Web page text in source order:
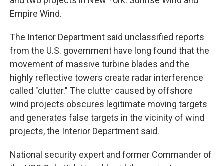
Empire Wind.
The Interior Department said unclassified reports
from the U.S. government have long found that the
movement of massive turbine blades and the
highly reflective towers create radar interference
called "clutter." The clutter caused by offshore
wind projects obscures legitimate moving targets
and generates false targets in the vicinity of wind
projects, the Interior Department said.
National security expert and former Commander of